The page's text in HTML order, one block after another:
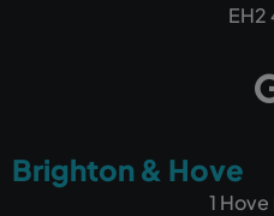
EH2
Brighton & Hove
1